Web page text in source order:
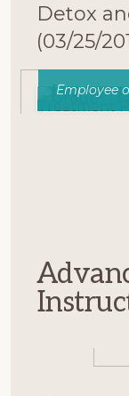
Detox
(03/25/
Employee